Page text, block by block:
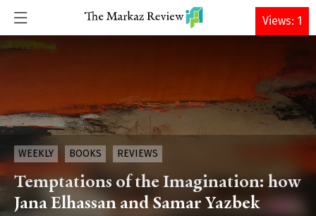
DONATE
WEEKLY BOOKS REVIEWS
Temptations of the Imagination: how
Jana Elhassan and Samar Yazbek
Views: 1